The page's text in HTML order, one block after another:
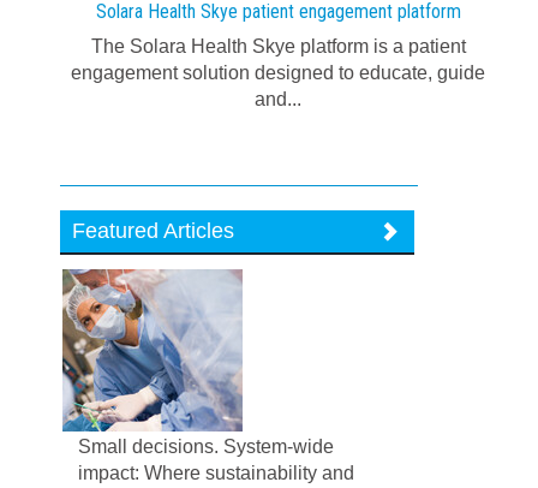
Solara Health Skye patient engagement platform
The Solara Health Skye platform is a patient
engagement solution designed to educate, guide
and...
Featured Articles
Small decisions. System-wide
impact: Where sustainability and